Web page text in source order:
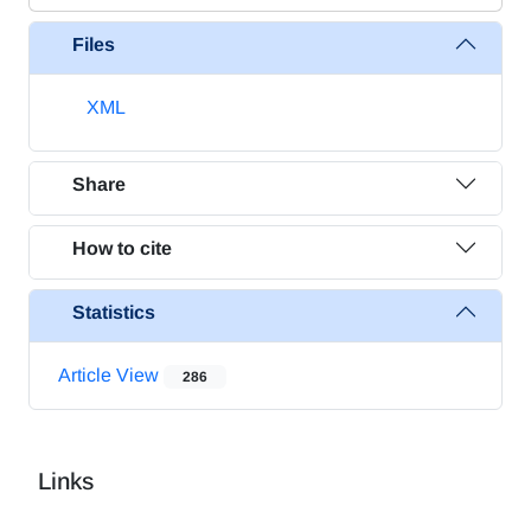
Files
XML
Share
How to cite
Statistics
Article View 286
Links